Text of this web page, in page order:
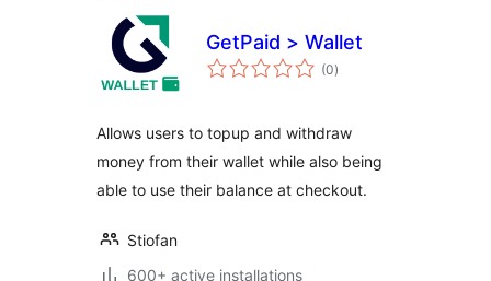
GetPaid > Wallet
(0total
ratings
)
Allows users to topup and withdraw
money from their wallet while also being
able to use their balance at checkout.
Stiofan
600+ active installations